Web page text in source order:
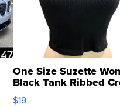
One Size Suzette
Black Tank Ribbed
Asymmetrical ...
$19